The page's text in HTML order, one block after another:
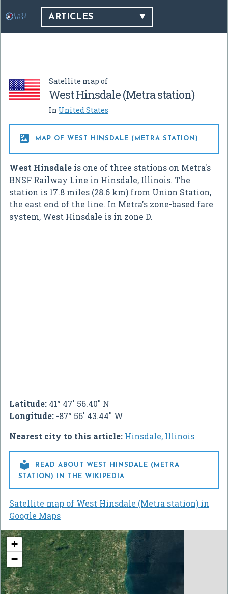
ARTICLES
Satellite map of
West Hinsdale (Metra station)
In United States
 MAP OF WEST HINSDALE (METRA STATION)
West Hinsdale is one of three stations on Metra's
BNSF Railway Line in Hinsdale, Illinois. The
station is 17.8 miles (28.6 km) from Union Station,
the east end of the line. In Metra's zone-based fare
system, West Hinsdale is in zone D.
Latitude: 41° 47' 56.40" N
Longitude: -87° 56' 43.44" W
Nearest city to this article: Hinsdale, Illinois

READ ABOUT WEST HINSDALE (METRA
STATION) IN THE WIKIPEDIA
Satellite map of West Hinsdale (Metra station) in
Google Maps
+
−